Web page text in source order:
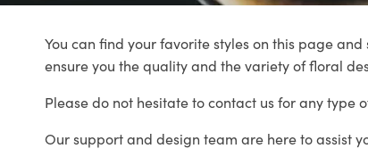
You can find your favorite styles on this page
ensure you the quality and the variety of floral
Please do not hesitate to contact us for any type
Our support and design team are here to assist